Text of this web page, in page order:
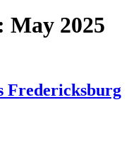
May 2025
Fredericksburg